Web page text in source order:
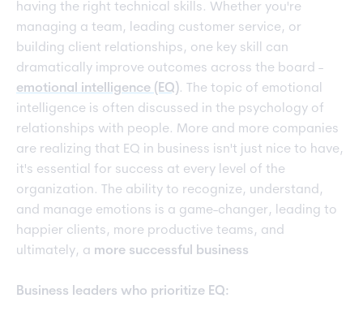
having the right technical skills. Whether you're
managing a team, leading customer service, or
building client relationships, one key skill can
dramatically improve outcomes across the board -
emotional intelligence (EQ). The topic of emotional
intelligence is often discussed in the psychology of
relationships with people. More and more companies
are realizing that EQ in business isn't just nice to have,
it's essential for success at every level of the
organization. The ability to recognize, understand,
and manage emotions is a game-changer, leading to
happier clients, more productive teams, and
ultimately, a more successful business
Business leaders who prioritize EQ: